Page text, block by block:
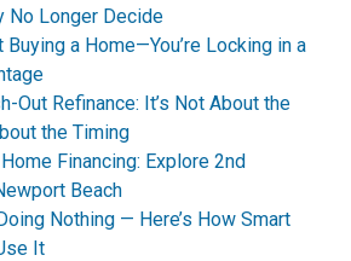
No Longer Decide
Buying a Home—You’re Locking in a
Out Refinance: It’s Not About the
the Timing
Financing: Explore 2nd
Beach
Nothing — Here’s How Smart
It